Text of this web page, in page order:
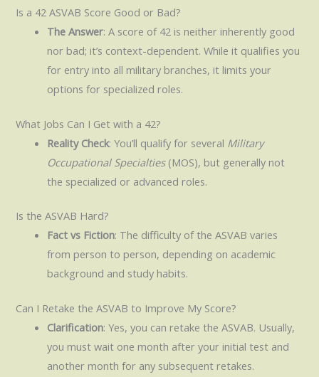
Is a 42 ASVAB Score Good or Bad?
The Answer: A score of 42 is neither inherently good
nor bad; it’s context-dependent. While it qualifies you
for entry into all military branches, it limits your
options for specialized roles.
What Jobs Can I Get with a 42?
Reality Check: You’ll qualify for several Military
Occupational Specialties(MOS), but generally not
the specialized or advanced roles.
Is the ASVAB Hard?
Fact vs Fiction: The difficulty of the ASVAB varies
from person to person, depending on academic
background and study habits.
Can I Retake the ASVAB to Improve My Score?
Clarification: Yes, you can retake the ASVAB. Usually,
you must wait one month after your initial test and
another month for any subsequent retakes.